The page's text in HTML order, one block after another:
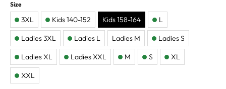
Size
3XL Kids 140-152 Kids 158-164 L
Ladies 3XL Ladies L Ladies M Ladies S
Ladies XL Ladies XXL M S XL
XXL